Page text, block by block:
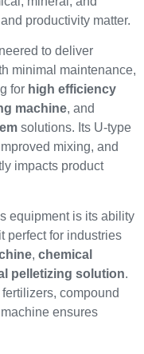
productivity matter.
to deliver
minimal maintenance,
for high efficiency
machine, and
solutions. Its U-type
mixing, and
impacts product
equipment is its ability
perfect for industries
, chemical
pelletizing solution.
compound
ensures